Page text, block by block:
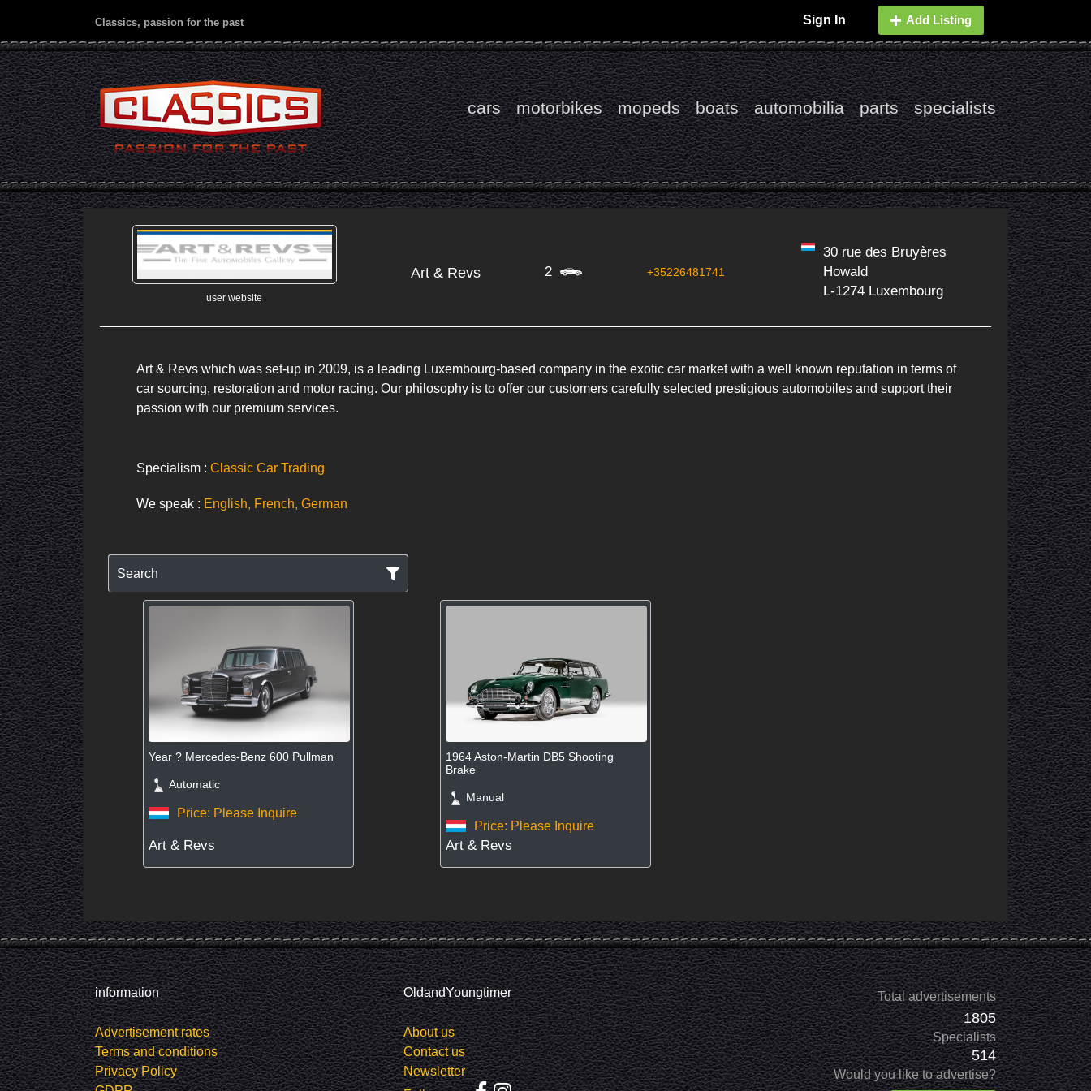
Classics, passion for the past Sign In Add Listing
cars motorbikes mopeds boats automobilia parts specialists
user website
Art & Revs 2 +35226481741
30 rue des Bruyères
Howald
L-1274 Luxembourg
Art & Revs which was set-up in 2009, is a leading Luxembourg-based company in the exotic car market with a well known reputation in terms of
car sourcing, restoration and motor racing. Our philosophy is to offer our customers carefully selected prestigious automobiles and support their
passion with our premium services.
Specialism : Classic Car Trading
We speak : English, French, German
Search
Year ? Mercedes-Benz 600 Pullman
Automatic
Price: Please Inquire
Art & Revs
1964 Aston-Martin DB5 Shooting
Brake
Manual
Price: Please Inquire
Art & Revs
information
Advertisement rates
Terms and conditions
Privacy Policy
OldandYoungtimer
About us
Contact us
Newsletter
Total advertisements
1805
Specialists
514
Would you like to advertise?